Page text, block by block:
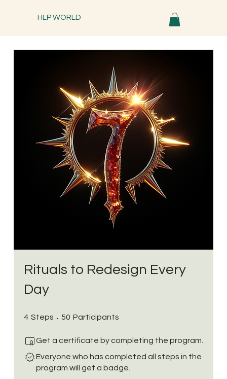
HLP WORLD
Rituals to Redesign Every
Day
4 Steps 4 Steps
50 Participants
Get a certificate by completing the program.
Everyone who has completed all steps in the
program will get a badge.